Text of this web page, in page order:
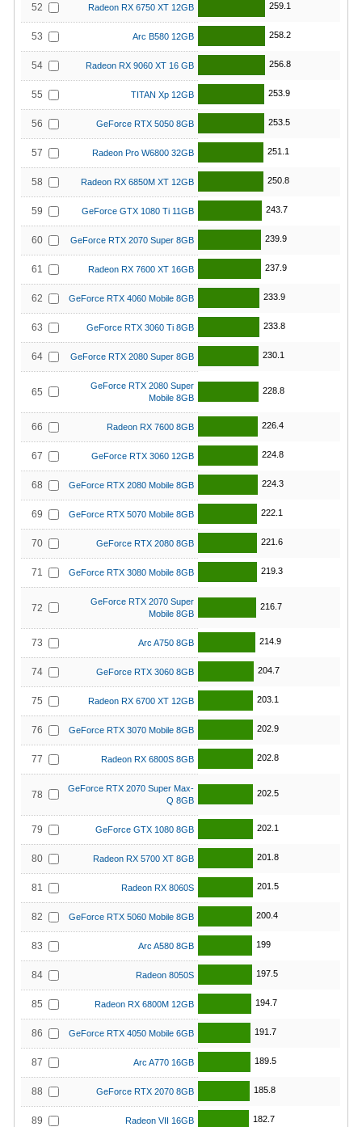
52 Radeon RX 6750 XT 12GB 259.1
53 Arc B580 12GB 258.2
54 Radeon RX 9060 XT 16 GB 256.8
55 TITAN Xp 12GB 253.9
56 GeForce RTX 5050 8GB 253.5
57 Radeon Pro W6800 32GB 251.1
58 Radeon RX 6850M XT 12GB 250.8
59 GeForce GTX 1080 Ti 11GB 243.7
60 GeForce RTX 2070 Super 8GB 239.9
61 Radeon RX 7600 XT 16GB 237.9
62 GeForce RTX 4060 Mobile 8GB 233.9
63 GeForce RTX 3060 Ti 8GB 233.8
64 GeForce RTX 2080 Super 8GB 230.1
65
GeForce RTX 2080 Super
Mobile 8GB
228.8
66 Radeon RX 7600 8GB 226.4
67 GeForce RTX 3060 12GB 224.8
68 GeForce RTX 2080 Mobile 8GB 224.3
69 GeForce RTX 5070 Mobile 8GB 222.1
70 GeForce RTX 2080 8GB 221.6
71 GeForce RTX 3080 Mobile 8GB 219.3
72
GeForce RTX 2070 Super
Mobile 8GB
216.7
73 Arc A750 8GB 214.9
74 GeForce RTX 3060 8GB 204.7
75 Radeon RX 6700 XT 12GB 203.1
76 GeForce RTX 3070 Mobile 8GB 202.9
77 Radeon RX 6800S 8GB 202.8
78
GeForce RTX 2070 Super Max-
Q 8GB
202.5
79 GeForce GTX 1080 8GB 202.1
80 Radeon RX 5700 XT 8GB 201.8
81 Radeon RX 8060S 201.5
82 GeForce RTX 5060 Mobile 8GB 200.4
83 Arc A580 8GB 199
84 Radeon 8050S 197.5
85 Radeon RX 6800M 12GB 194.7
86 GeForce RTX 4050 Mobile 6GB 191.7
87 Arc A770 16GB 189.5
88 GeForce RTX 2070 8GB 185.8
89 Radeon VII 16GB 182.7